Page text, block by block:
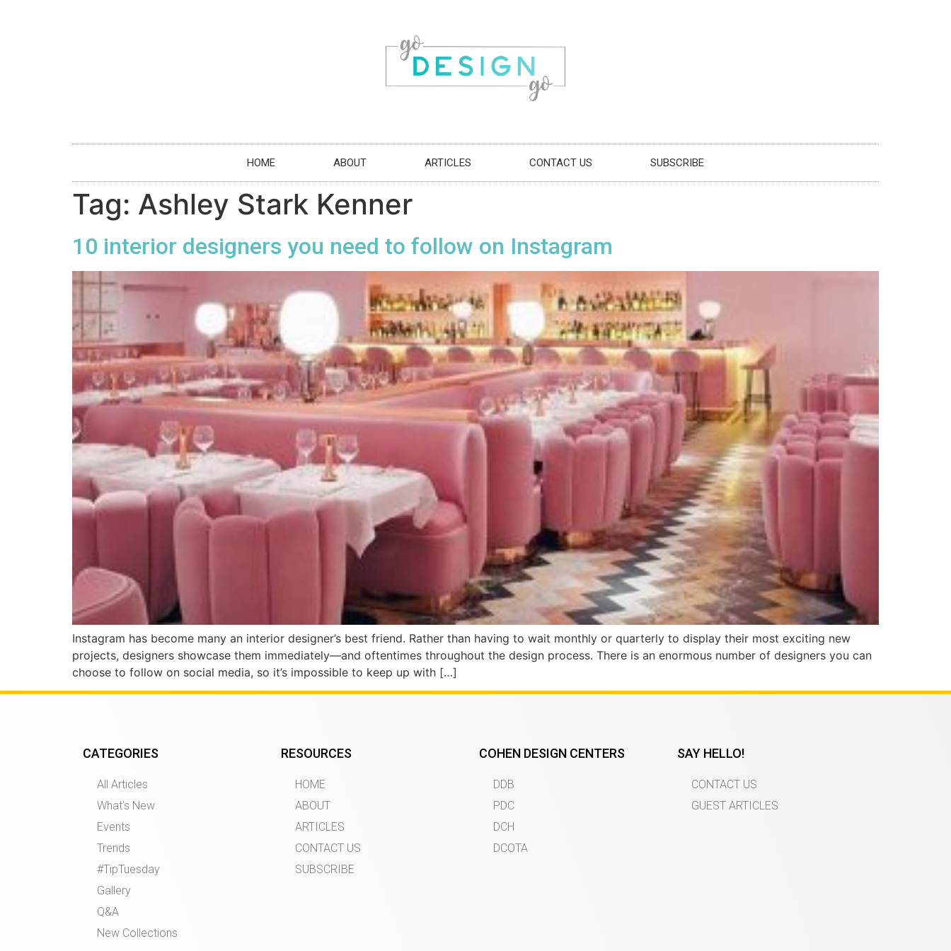
HOME ABOUT ARTICLES CONTACT US SUBSCRIBE
Tag: Ashley Stark Kenner
10 interior designers you need to follow on Instagram
Instagram has become many an interior designer’s best friend. Rather than having to wait monthly or quarterly to display their most exciting new
projects, designers showcase them immediately—and oftentimes throughout the design process. There is an enormous number of designers you can
choose to follow on social media, so it’s impossible to keep up with […]
CATEGORIES
All Articles
What’s New
Events
Trends
#TipTuesday
Gallery
Q&A
New Collections
RESOURCES
HOME
ABOUT
ARTICLES
CONTACT US
SUBSCRIBE
COHEN DESIGN CENTERS
DDB
PDC
DCH
DCOTA
SAY HELLO!
CONTACT US
GUEST ARTICLES